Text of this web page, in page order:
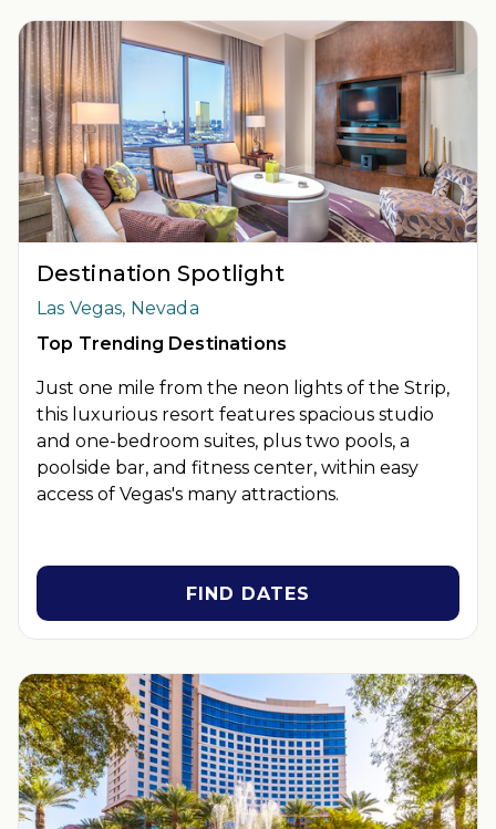
INSIDER EXTRAS OFFER DETAILS:Purchase is not necessary
to joinInsider Extras
. 'Insider Extras' membership is subject to
separate
Terms and Conditions. Rewards and 'Insider Extras'
member-only discounts are subject to availability and can
change at any time. Must have joined “Insider Extras” before
booking or must sign-up during booking to receive rewards
and applicable discounts. Rewards will not be retroactively
added to accounts. As an “Insider Extras” member you are able
to choose two (2) rewards which can be found in your member
account page.
Destination Spotlight
Las Vegas, Nevada
Top Trending Destinations
Just one mile from the neon lights of the Strip,
this luxurious resort features spacious studio
and one-bedroom suites, plus two pools, a
poolside bar, and fitness center, within easy
access of Vegas's many attractions.
FIND DATES